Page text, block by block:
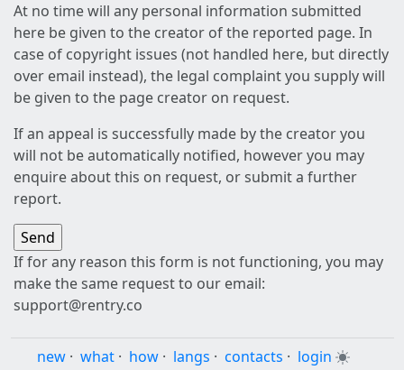
At no time will any personal information submitted
here be given to the creator of the reported page. In
case of copyright issues (not handled here, but directly
over email instead), the legal complaint you supply will
be given to the page creator on request.
If an appeal is successfully made by the creator you
will not be automatically notified, however you may
enquire about this on request, or submit a further
report.
If for any reason this form is not functioning, you may
make the same request to our email:
support@rentry.co
new · what · how · langs · contacts · login